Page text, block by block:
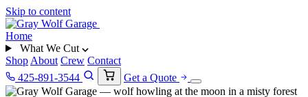
Skip to content
Home
What We Cut
Shop About Crew Contact
425-891-3544
Get a Quote